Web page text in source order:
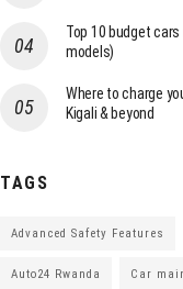
Top 10 budget
models)
Where to charge
Kigali & beyond
TAGS
Advanced Safety Features
Auto24 Rwanda Car